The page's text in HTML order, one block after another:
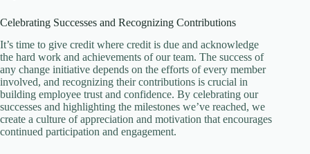
Celebrating Successes and Recognizing Contributions
It’s time to give credit where credit is due and acknowledge
the hard work and achievements of our team. The success of
any change initiative depends on the efforts of every member
involved, and recognizing their contributions is crucial in
building employee trust and confidence. By celebrating our
successes and highlighting the milestones we’ve reached, we
create a culture of appreciation and motivation that encourages
continued participation and engagement.